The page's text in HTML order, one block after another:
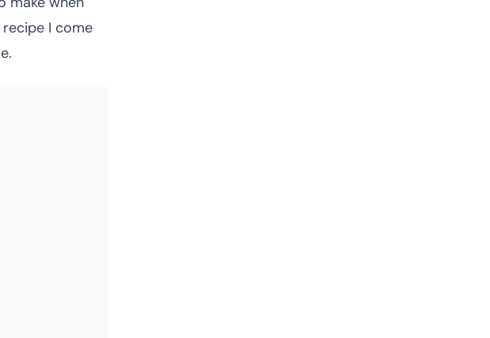
recipe I come